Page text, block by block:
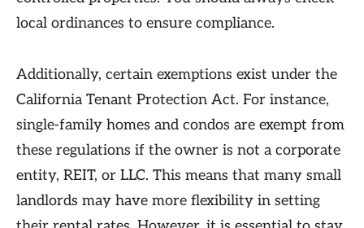
local ordinances to ensure compliance.
Additionally, certain exemptions exist under the
California Tenant Protection Act. For instance,
single-family homes and condos are exempt from
these regulations if the owner is not a corporate
entity, REIT, or LLC. This means that many small
landlords may have more flexibility in setting